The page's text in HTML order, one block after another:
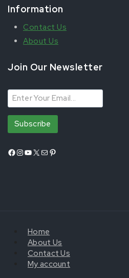
Information
Contact Us
About Us
Join Our Newsletter
Home
About Us
Contact Us
My account